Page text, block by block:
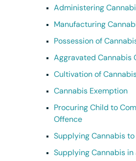
Administering
Manufacturing
Possession of
Aggravated Cannabis
Cultivation of
Cannabis Exemption
Procuring Child to
Offence
Supplying Cannabis to
Supplying Cannabis in